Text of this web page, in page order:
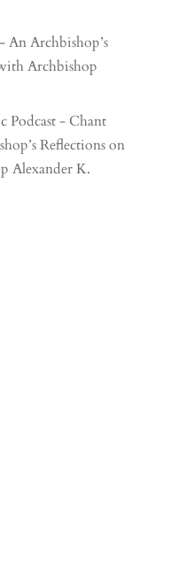
An Archbishop’s
Archbishop
Podcast - Chant
Reflections on
Alexander K.